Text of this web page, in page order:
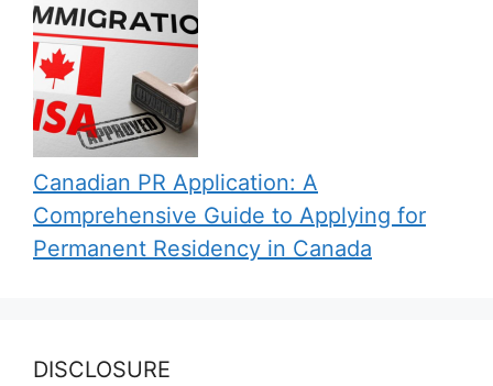
Canadian PR Application: A
Comprehensive Guide to Applying for
Permanent Residency in Canada
DISCLOSURE